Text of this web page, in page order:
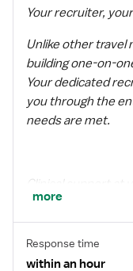
Your recruiter,
Unlike other travel
building one-on-
Your dedicated
you through the
needs are met.
Clinical support at
support team
more
Response time
within an hour